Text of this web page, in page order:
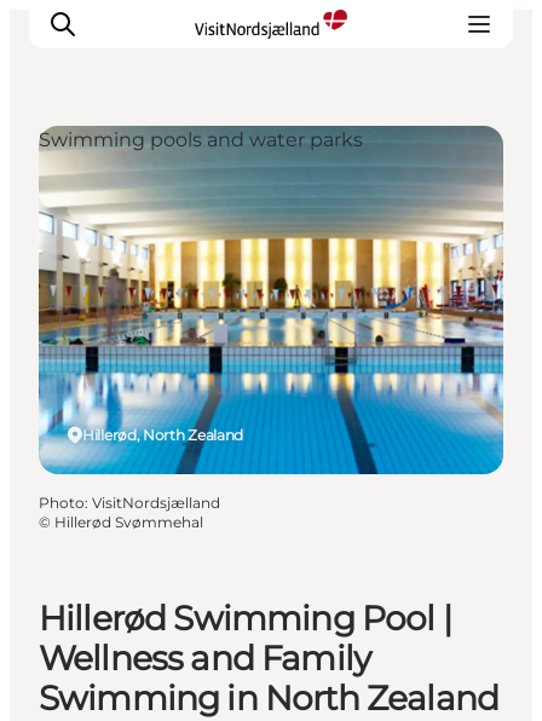
Highlights
Experience
Events
Accommodation
City guide
Plan Your Trip
Hillerød Swimming Pool |
Wellness and Family
Swimming in North Zealand
Hillerød, North Zealand
Swimming pools and water parks
Photo: VisitNordsjælland
© Hillerød Svømmehal